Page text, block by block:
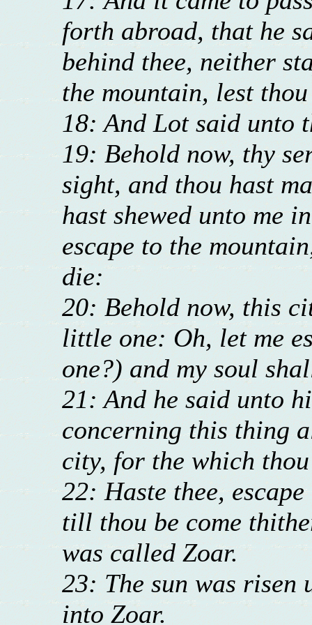
forth abroad, that he
behind thee, neither
the mountain, lest
18: And Lot said unto
19: Behold now, thy
sight, and thou hast
hast shewed unto me
escape to the
die:
20: Behold now, this
little one: Oh, let me
one?) and my soul
21: And he said unto
concerning this thing
city, for the which
22: Haste thee,
till thou be come
was called Zoar.
23: The sun was risen
into Zoar.